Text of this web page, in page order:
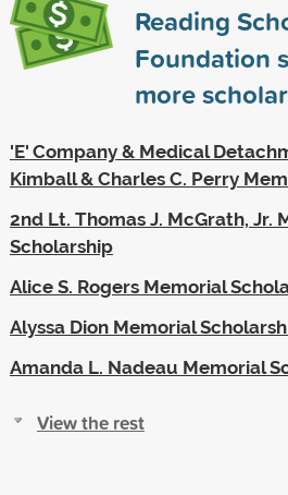
Reading
Foundation
more
'E' Company & Medical
Kimball & Charles C. Perry
2nd Lt. Thomas J. McGrath, Jr.
Scholarship
Alice S. Rogers Memorial
Alyssa Dion Memorial
Amanda L. Nadeau Memorial
View the rest